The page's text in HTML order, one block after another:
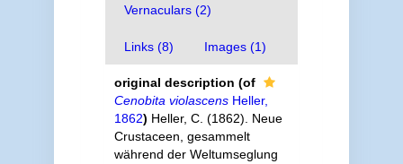
Vernaculars (2)
Links (8) Images (1)
original description (of
Cenobita violascensHeller,
1862) Heller, C. (1862). Neue
Crustaceen, gesammelt
während der Weltumseglung